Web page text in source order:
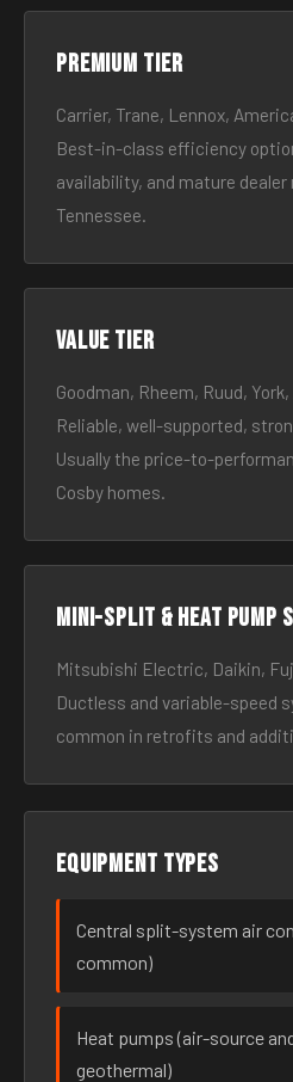
Premium tier
Carrier, Trane, Lennox,
Best-in-class efficiency
availability, and mature
Tennessee.
Value tier
Goodman, Rheem, Ruud,
Reliable, well-supported,
Usually the price-to-
Cosby homes.
Mini-split & heat pump
Mitsubishi Electric, Daikin,
Ductless and variable-speed
common in retrofits and
Equipment types
Central split-system air
common)
Heat pumps (air-source
geothermal)